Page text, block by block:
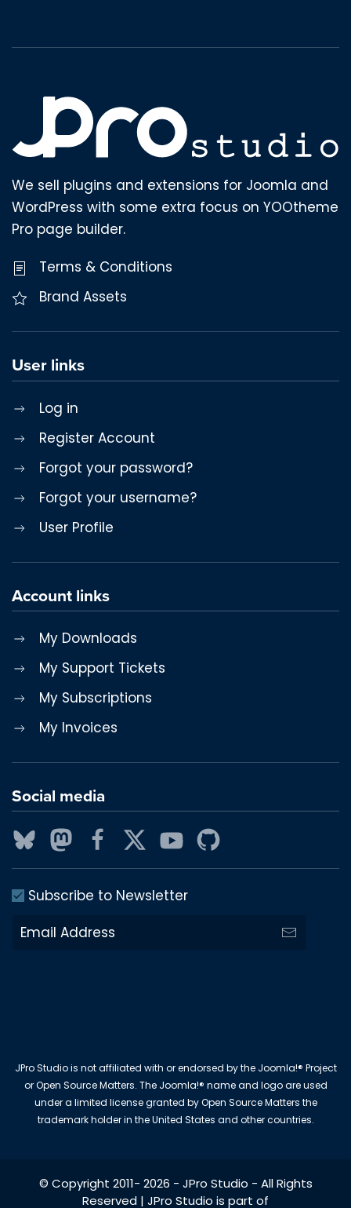
We sell plugins and extensions for Joomla and
WordPress with some extra focus on YOOtheme
Pro page builder.
Terms & Conditions
Brand Assets
User links
Log in
Register Account
Forgot your password?
Forgot your username?
User Profile
Account links
My Downloads
My Support Tickets
My Subscriptions
My Invoices
Social media
Subscribe to Newsletter
JPro Studio is not affiliated with or endorsed by the Joomla!® Project
or Open Source Matters. The Joomla!® name and logo are used
under a limited license granted by Open Source Matters the
trademark holder in the United States and other countries.
© Copyright 2011- 2026 - JPro Studio - All Rights
Reserved | JPro Studio is part of